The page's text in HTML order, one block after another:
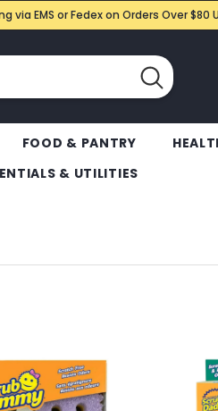
via EMS or Fedex on Orders Over $80
FOOD & PANTRY
& UTILITIES